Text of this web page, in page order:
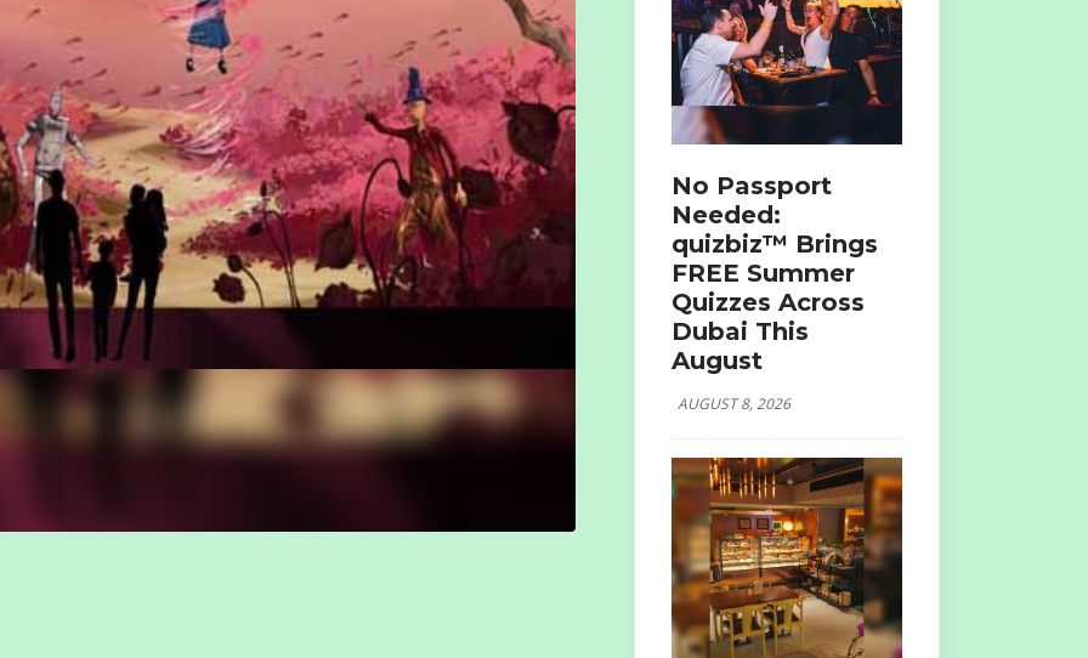
No Passport
Needed:
quizbiz™ Brings
FREE Summer
Quizzes Across
Dubai This
August
AUGUST 8, 2026